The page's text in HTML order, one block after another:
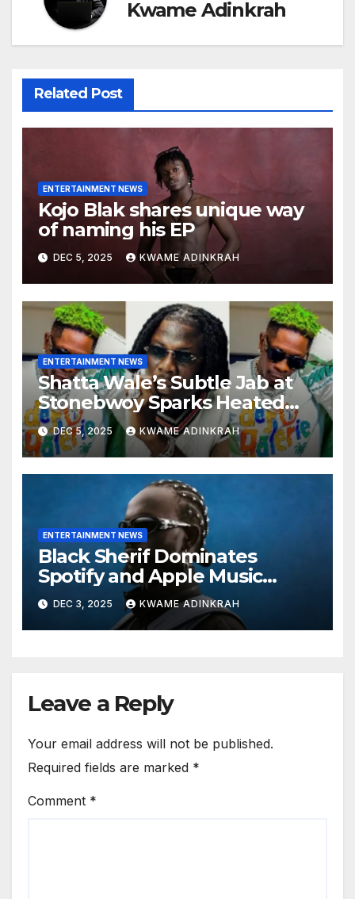
Kwame Adinkrah
Related Post
ENTERTAINMENT NEWS
Kojo Blak shares unique way
of naming his EP
DEC 5, 2025 KWAME ADINKRAH
ENTERTAINMENT NEWS
Shatta Wale’s Subtle Jab at
Stonebwoy Sparks Heated
Debate Over Spotify’s 2025
Exported Artist List
DEC 5, 2025 KWAME ADINKRAH
ENTERTAINMENT NEWS
Black Sherif Dominates
Spotify and Apple Music
Charts in 2025
DEC 3, 2025 KWAME ADINKRAH
Leave a Reply
Your email address will not be published.
Required fields are marked *
Comment *